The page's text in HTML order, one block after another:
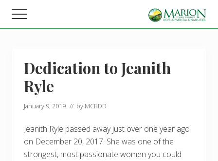
main
footer
Helping
learn,
and
earn
Menu
Dedication to Jeanith
Ryle
January 9, 2019 // by MCBDD
Jeanith Ryle passed away just over one year ago
on December 20, 2017. She was one of the
strongest, most passionate women you could